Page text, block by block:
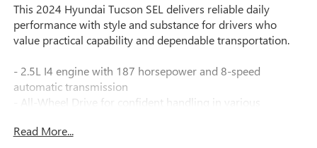
This 2024 Hyundai Tucson SEL delivers reliable daily
performance with style and substance for drivers who
value practical capability and dependable transportation.
- 2.5L I4 engine with 187 horsepower and 8-speed
automatic transmission
- All-Wheel Drive for confident handling in various
- Apple CarPlay and Android Auto integration
Read More...